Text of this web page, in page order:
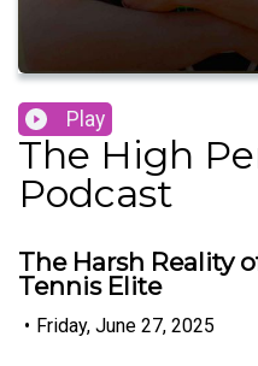
Play
The High
Podcast
The Harsh Reality
Tennis Elite
• Friday, June 27, 2025